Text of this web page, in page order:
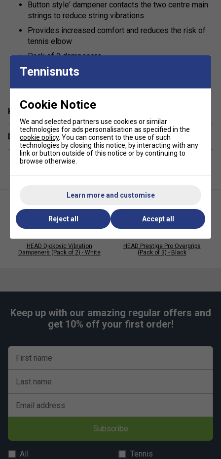
Button style' dampener contacts the two centre main
strings to reduce string vibrations
Provides increased comfort and reduces the risk of
tennis elbow
Pack of 2 dampeners
Have a Question?
Delivery & returns
HEAD Djokovic Vibration
Dampeners (Pack of 2) - White
HEAD Prestige Pro Overgrips
(Pack of 3) - Black
Keep up with our amazing regular offers and
get 10% off your first order!
First name
Last name
Email address
Subscribe
All
Tennis
Tennisnuts
Cookie Notice
We and selected partners use cookies or similar
technologies for ads personalisation as specified in the
cookie policy. You can consent to the use of such
technologies by closing this notice, by interacting with any
link or button outside of this notice or by continuing to
browse otherwise.
Learn more and customise
Reject all Accept all